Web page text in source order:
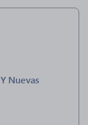
Nuevas